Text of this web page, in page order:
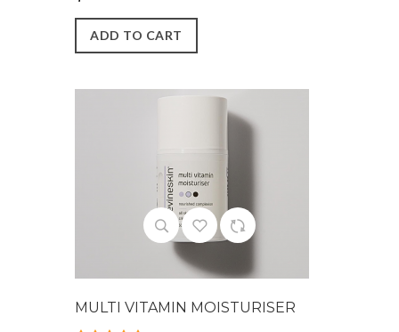
ADD TO CART
MULTI VITAMIN MOISTURISER